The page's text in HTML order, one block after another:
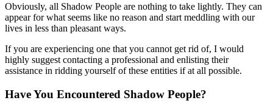
Obviously, all Shadow People are nothing to take lightly. They can
appear for what seems like no reason and start meddling with our
lives in less than pleasant ways.
If you are experiencing one that you cannot get rid of, I would
highly suggest contacting a professional and enlisting their
assistance in ridding yourself of these entities if at all possible.
Have You Encountered Shadow People?